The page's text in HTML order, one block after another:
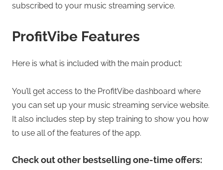
subscribed to your music streaming service.
ProfitVibe Features
Here is what is included with the main product:
You’ll get access to the ProfitVibe dashboard where
you can set up your music streaming service website.
It also includes step by step training to show you how
to use all of the features of the app.
Check out other bestselling one-time offers: